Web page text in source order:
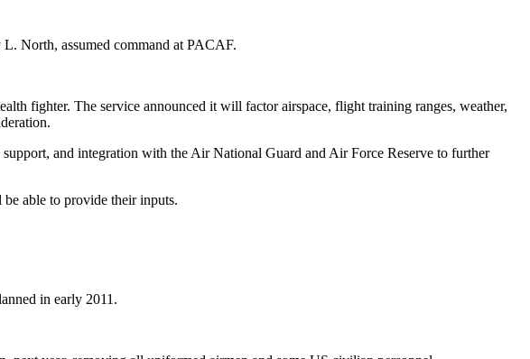
North, assumed command at PACAF.
fighter. The service announced it will factor airspace, flight training ranges, weather,
and integration with the Air National Guard and Air Force Reserve to further
able to provide their inputs.
in early 2011.